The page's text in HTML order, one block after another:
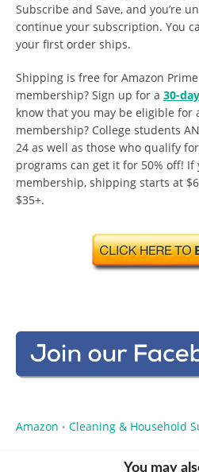
Subscribe and Save, and you’re
continue your subscription. You
your first order ships.
Shipping is free for Amazon
membership? Sign up for a 30-
know that you may be eligible for
membership? College students
24 as well as those who qualify
programs can get it for 50% off! If
membership, shipping starts at
$35+.
Amazon • Cleaning & Household
You may